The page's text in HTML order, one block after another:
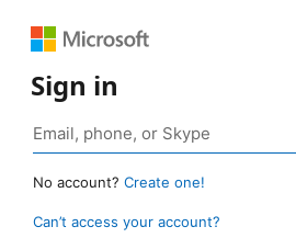
Sign in
No account? Create one!
Can’t access your account?